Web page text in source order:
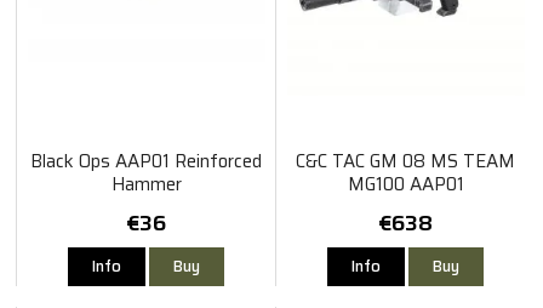
Black Ops AAP01 Reinforced
Hammer
€36
Info Buy
C&C TAC GM 08 MS TEAM
MG100 AAP01
€638
Info Buy